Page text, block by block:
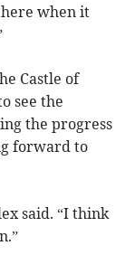
when it
Castle of
see the
the progress
forward to
said. “I think